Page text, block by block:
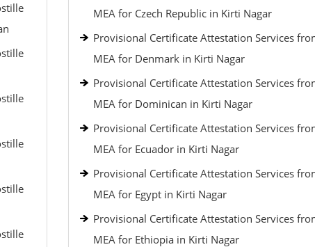
MEA for Czech Republic in Kirti Nagar
Provisional Certificate Attestation Services
MEA for Denmark in Kirti Nagar
Provisional Certificate Attestation Services
MEA for Dominican in Kirti Nagar
Provisional Certificate Attestation Services
MEA for Ecuador in Kirti Nagar
Provisional Certificate Attestation Services
MEA for Egypt in Kirti Nagar
Provisional Certificate Attestation Services
MEA for Ethiopia in Kirti Nagar